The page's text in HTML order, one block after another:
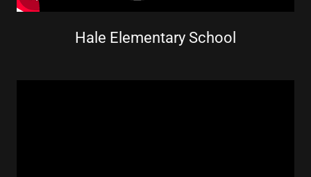
Hale Elementary School